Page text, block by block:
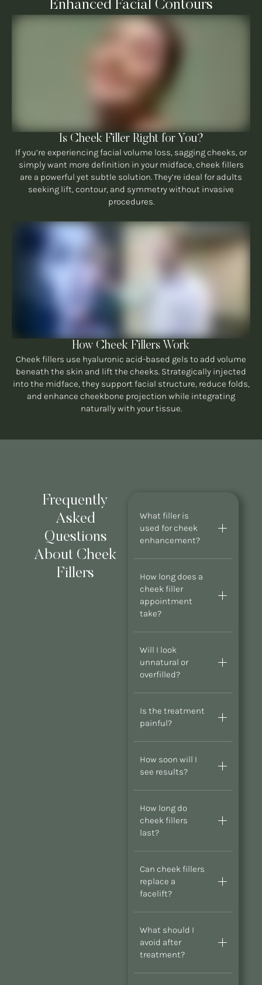
Enhanced Facial Contours
Is Cheek Filler Right for You?
If you’re experiencing facial volume loss, sagging cheeks, or
simply want more definition in your midface, cheek fillers
are a powerful yet subtle solution. They’re ideal for adults
seeking lift, contour, and symmetry without invasive
procedures.
How Cheek Fillers Work
Cheek fillers use hyaluronic acid-based gels to add volume
beneath the skin and lift the cheeks. Strategically injected
into the midface, they support facial structure, reduce folds,
and enhance cheekbone projection while integrating
naturally with your tissue.
Frequently
Asked
Questions
About Cheek
Fillers
What filler is
used for cheek
enhancement?
How long does a
cheek filler
appointment
take?
Will I look
unnatural or
overfilled?
Is the treatment
painful?
How soon will I
see results?
How long do
cheek fillers
last?
Can cheek fillers
replace a
facelift?
What should I
avoid after
treatment?